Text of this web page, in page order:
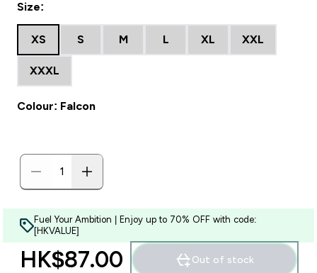
Size:
XS S M L XL XXL
XXXL
Colour: Falcon
Fuel Your Ambition | Enjoy up to 70% OFF with code:
[HKVALUE]
HK$87.00‎ Out of stock